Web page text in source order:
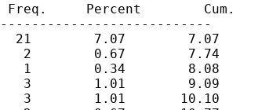
Freq.     Percent        Cum.
21        7.07        7.07
2        0.67        7.74
1        0.34        8.08
3        1.01        9.09
3        1.01       10.10